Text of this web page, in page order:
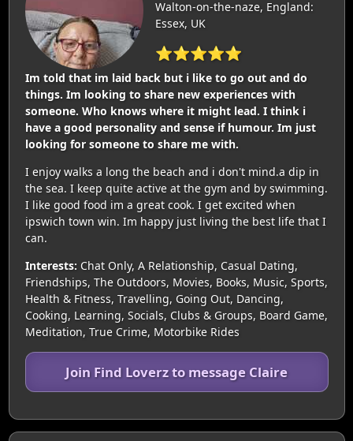
Walton-on-the-naze, England:
Essex, UK
⭐⭐⭐⭐⭐
Im told that im laid back but i like to go out and do
things. Im looking to share new experiences with
someone. Who knows where it might lead. I think i
have a good personality and sense if humour. Im just
looking for someone to share me with.
I enjoy walks a long the beach and i don't mind.a dip in
the sea. I keep quite active at the gym and by swimming.
I like good food im a great cook. I get excited when
ipswich town win. Im happy just living the best life that I
can.
Interests: Chat Only, A Relationship, Casual Dating,
Friendships, The Outdoors, Movies, Books, Music, Sports,
Health & Fitness, Travelling, Going Out, Dancing,
Cooking, Learning, Socials, Clubs & Groups, Board Game,
Meditation, True Crime, Motorbike Rides
Join Find Loverz to message Claire